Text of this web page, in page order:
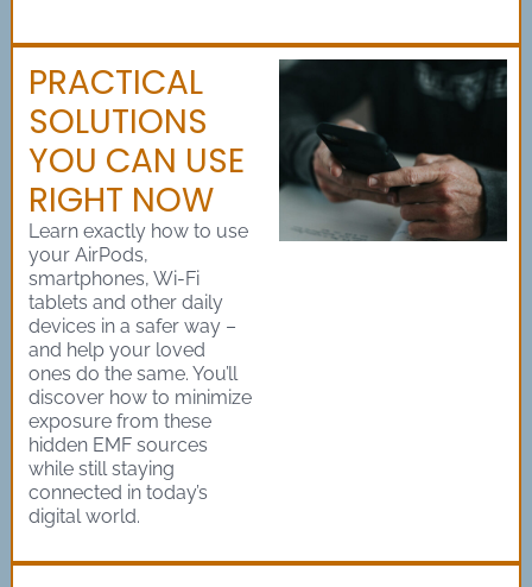
PRACTICAL
SOLUTIONS
YOU CAN USE
RIGHT NOW
Learn exactly how to use
your AirPods,
smartphones, Wi-Fi
tablets and other daily
devices in a safer way –
and help your loved
ones do the same. You’ll
discover how to minimize
exposure from these
hidden EMF sources
while still staying
connected in today’s
digital world.